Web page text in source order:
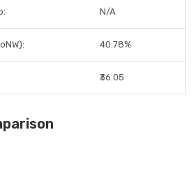
N/A
40.78%
₹36.05